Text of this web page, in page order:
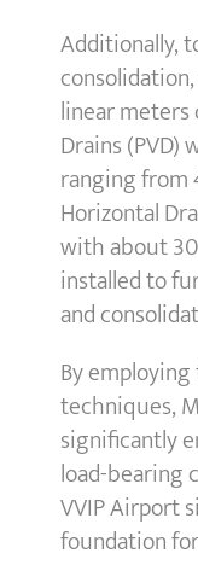
Additionally,
linear
Drains
ranging from
Horizontal
with about
installed to
and
By
techniques,
significantly
load-bearing
VVIP Airport
foundation